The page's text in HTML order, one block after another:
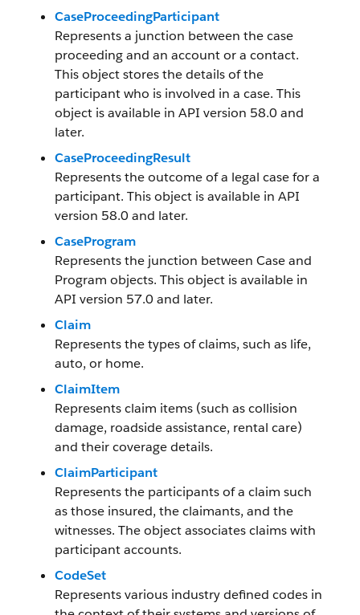
CaseProceedingParticipant
Represents a junction between the case
proceeding and an account or a contact.
This object stores the details of the
participant who is involved in a case. This
object is available in API version 58.0 and
later.
CaseProceedingResult
Represents the outcome of a legal case for a
participant. This object is available in API
version 58.0 and later.
CaseProgram
Represents the junction between Case and
Program objects. This object is available in
API version 57.0 and later.
Claim
Represents the types of claims, such as life,
auto, or home.
ClaimItem
Represents claim items (such as collision
damage, roadside assistance, rental care)
and their coverage details.
ClaimParticipant
Represents the participants of a claim such
as those insured, the claimants, and the
witnesses. The object associates claims with
participant accounts.
CodeSet
Represents various industry defined codes in